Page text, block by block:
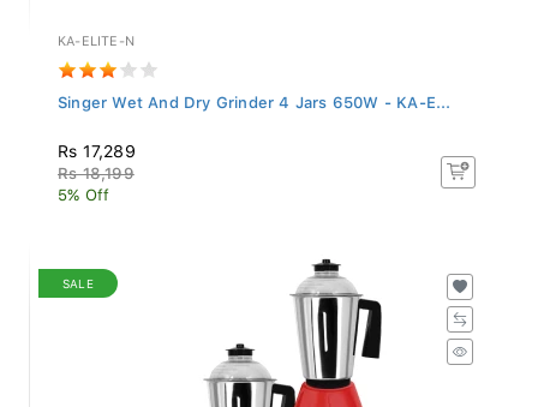
KA-ELITE-N
Singer Wet And Dry Grinder 4 Jars 650W - KA-E...
Rs 17,289
Rs 18,199
5% Off
SALE